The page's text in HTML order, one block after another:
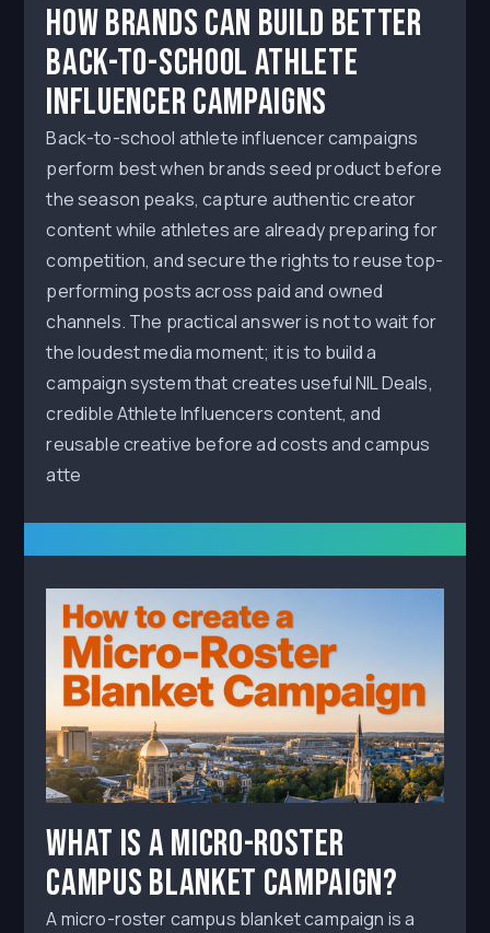
How Brands Can Build Better
Back-to-School Athlete
Influencer Campaigns
Back-to-school athlete influencer campaigns
perform best when brands seed product before
the season peaks, capture authentic creator
content while athletes are already preparing for
competition, and secure the rights to reuse top-
performing posts across paid and owned
channels. The practical answer is not to wait for
the loudest media moment; it is to build a
campaign system that creates useful NIL Deals,
credible Athlete Influencers content, and
reusable creative before ad costs and campus
atte
What Is a Micro-Roster
Campus Blanket Campaign?
A micro-roster campus blanket campaign is a